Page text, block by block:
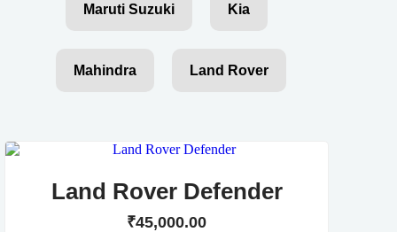
Maruti Suzuki Kia
Mahindra Land Rover
Land Rover Defender
₹45,000.00